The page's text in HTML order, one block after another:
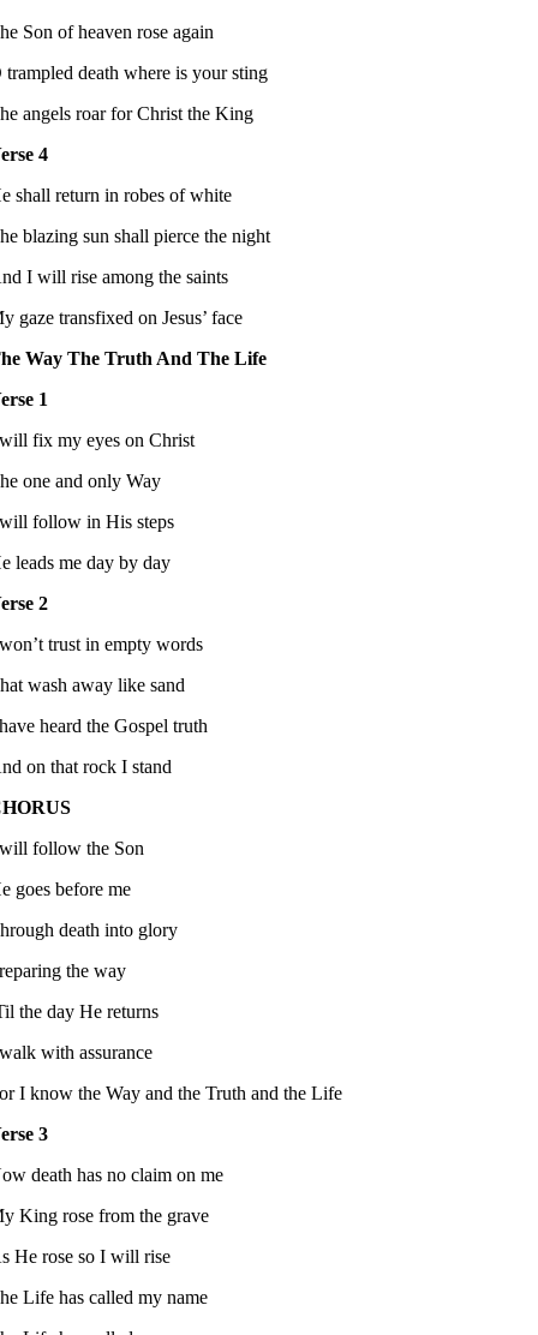
Son of heaven rose again
trampled death where is your sting
angels roar for Christ the King
4
shall return in robes of white
blazing sun shall pierce the night
I will rise among the saints
gaze transfixed on Jesus’ face
Way The Truth And The Life
1
fix my eyes on Christ
one and only Way
follow in His steps
leads me day by day
2
trust in empty words
wash away like sand
heard the Gospel truth
on that rock I stand
follow the Son
goes before me
death into glory
the way
the day He returns
with assurance
I know the Way and the Truth and the Life
3
death has no claim on me
King rose from the grave
He rose so I will rise
Life has called my name